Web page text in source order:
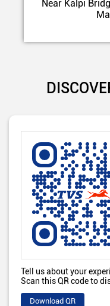
Near Kalpi
Tell us about your
Scan this QR code to
Download QR